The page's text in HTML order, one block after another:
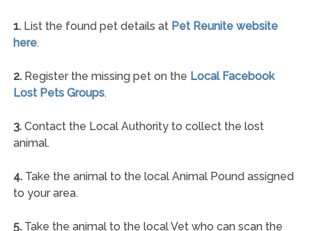
1.List the found pet details at Pet Reunite website
here.
2.Register the missing pet on the Local Facebook
Lost Pets Groups.
3.Contact the Local Authority to collect the lost
animal.
4.Take the animal to the local Animal Pound assigned
to your area.
5.Take the animal to the local Vet who can scan the